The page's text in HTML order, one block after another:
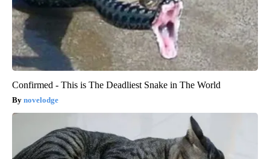
Confirmed - This is The Deadliest Snake in The World
novelodge